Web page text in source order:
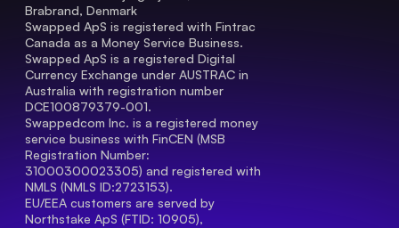
Brabrand, Denmark
Swapped ApS is registered with Fintrac
Canada as a Money Service Business.
Swapped ApS is a registered Digital
Currency Exchange under AUSTRAC in
Australia with registration number
DCE100879379-001.
Swappedcom Inc. is a registered money
service business with FinCEN (MSB
Registration Number
31000300023305) and registered with
NMLS (NMLS ID:2723153).
EU/EEA customers are served by
Northstake ApS (FTID: 10905),